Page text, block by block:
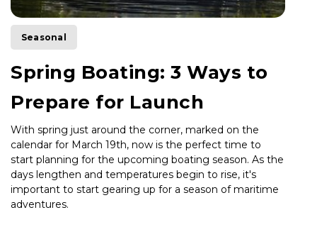
Seasonal
Spring Boating: 3 Ways to
Prepare for Launch
With spring just around the corner, marked on the
calendar for March 19th, now is the perfect time to
start planning for the upcoming boating season. As the
days lengthen and temperatures begin to rise, it's
important to start gearing up for a season of maritime
adventures.